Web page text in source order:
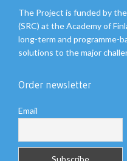
The Project is funded by
(SRC) at the Academy of
long-term and programme-
solutions to the major
Order newsletter
Email